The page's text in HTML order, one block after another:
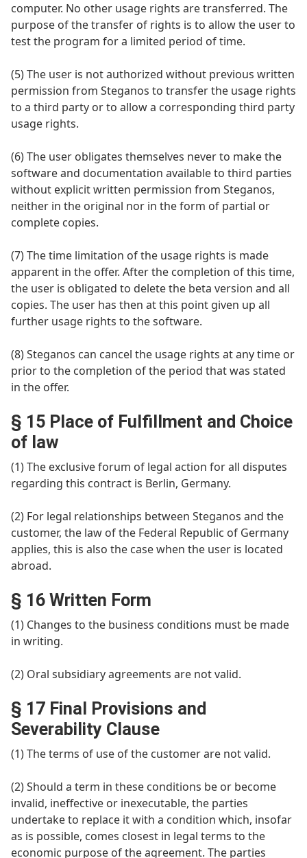
computer. No other usage rights are transferred. The
purpose of the transfer of rights is to allow the user to
test the program for a limited period of time.
(5) The user is not authorized without previous written
permission from Steganos to transfer the usage rights
to a third party or to allow a corresponding third party
usage rights.
(6) The user obligates themselves never to make the
software and documentation available to third parties
without explicit written permission from Steganos,
neither in the original nor in the form of partial or
complete copies.
(7) The time limitation of the usage rights is made
apparent in the offer. After the completion of this time,
the user is obligated to delete the beta version and all
copies. The user has then at this point given up all
further usage rights to the software.
(8) Steganos can cancel the usage rights at any time or
prior to the completion of the period that was stated
in the offer.
§ 15 Place of Fulfillment and Choice
of law
(1) The exclusive forum of legal action for all disputes
regarding this contract is Berlin, Germany.
(2) For legal relationships between Steganos and the
customer, the law of the Federal Republic of Germany
applies, this is also the case when the user is located
abroad.
§ 16 Written Form
(1) Changes to the business conditions must be made
in writing.
(2) Oral subsidiary agreements are not valid.
§ 17 Final Provisions and
Severability Clause
(1) The terms of use of the customer are not valid.
(2) Should a term in these conditions be or become
invalid, ineffective or inexecutable, the parties
undertake to replace it with a condition which, insofar
as is possible, comes closest in legal terms to the
economic purpose of the agreement. The parties